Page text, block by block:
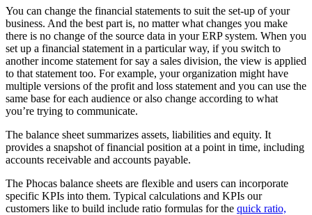
You can change the financial statements to suit the set-up of your
business. And the best part is, no matter what changes you make
there is no change of the source data in your ERP system. When you
set up a financial statement in a particular way, if you switch to
another income statement for say a sales division, the view is applied
to that statement too. For example, your organization might have
multiple versions of the profit and loss statement and you can use the
same base for each audience or also change according to what
you’re trying to communicate.
The balance sheet summarizes assets, liabilities and equity. It
provides a snapshot of financial position at a point in time, including
accounts receivable and accounts payable.
The Phocas balance sheets are flexible and users can incorporate
specific KPIs into them. Typical calculations and KPIs our
customers like to build include ratio formulas for the quick ratio,